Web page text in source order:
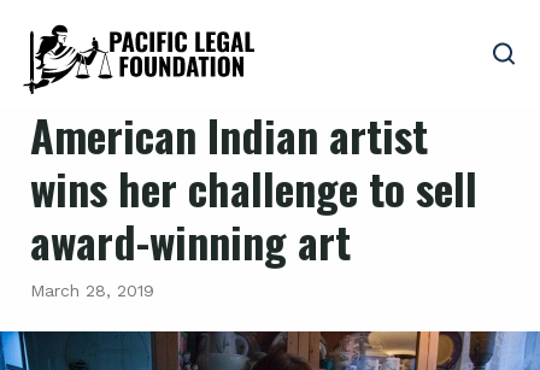
American Indian artist
wins her challenge to sell
award-winning art
March 28, 2019